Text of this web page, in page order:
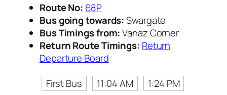
Route No: 68P
Bus going towards:Swargate
Bus Timings from:Vanaz Corner
Return Route Timings: Return
Departure Board
First Bus
11:04 AM
1:24 PM